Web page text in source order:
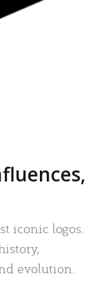
iconic logos.
evolution.